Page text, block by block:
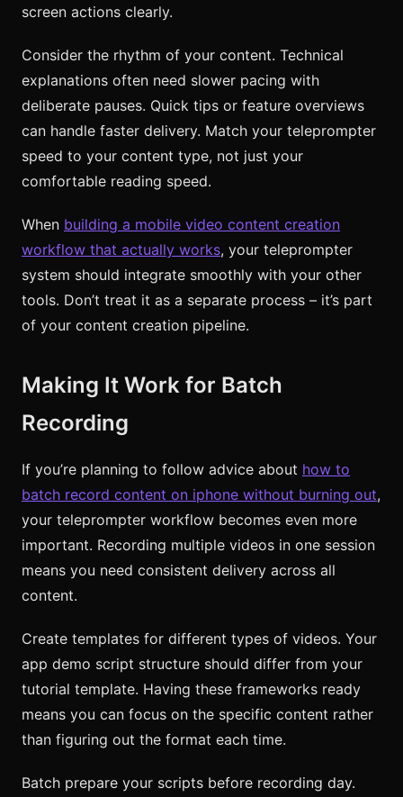
screen actions clearly.
Consider the rhythm of your content. Technical
explanations often need slower pacing with
deliberate pauses. Quick tips or feature overviews
can handle faster delivery. Match your teleprompter
speed to your content type, not just your
comfortable reading speed.
When building a mobile video content creation
workflow that actually works, your teleprompter
system should integrate smoothly with your other
tools. Don’t treat it as a separate process – it’s part
of your content creation pipeline.
Making It Work for Batch
Recording
If you’re planning to follow advice about how to
batch record content on iphone without burning out,
your teleprompter workflow becomes even more
important. Recording multiple videos in one session
means you need consistent delivery across all
content.
Create templates for different types of videos. Your
app demo script structure should differ from your
tutorial template. Having these frameworks ready
means you can focus on the specific content rather
than figuring out the format each time.
Batch prepare your scripts before recording day.